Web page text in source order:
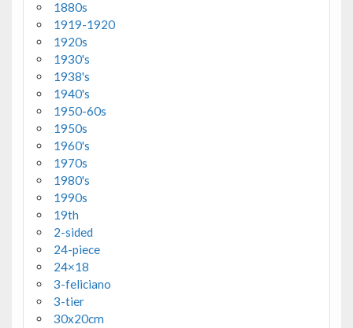
1880s
1919-1920
1920s
1930's
1938's
1940's
1950-60s
1950s
1960's
1970s
1980's
1990s
19th
2-sided
24-piece
24×18
3-feliciano
3-tier
30x20cm